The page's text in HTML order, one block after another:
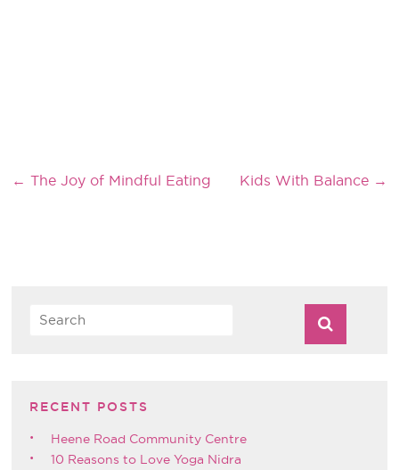
← The Joy of Mindful Eating Kids With Balance →
RECENT POSTS
Heene Road Community Centre
10 Reasons to Love Yoga Nidra